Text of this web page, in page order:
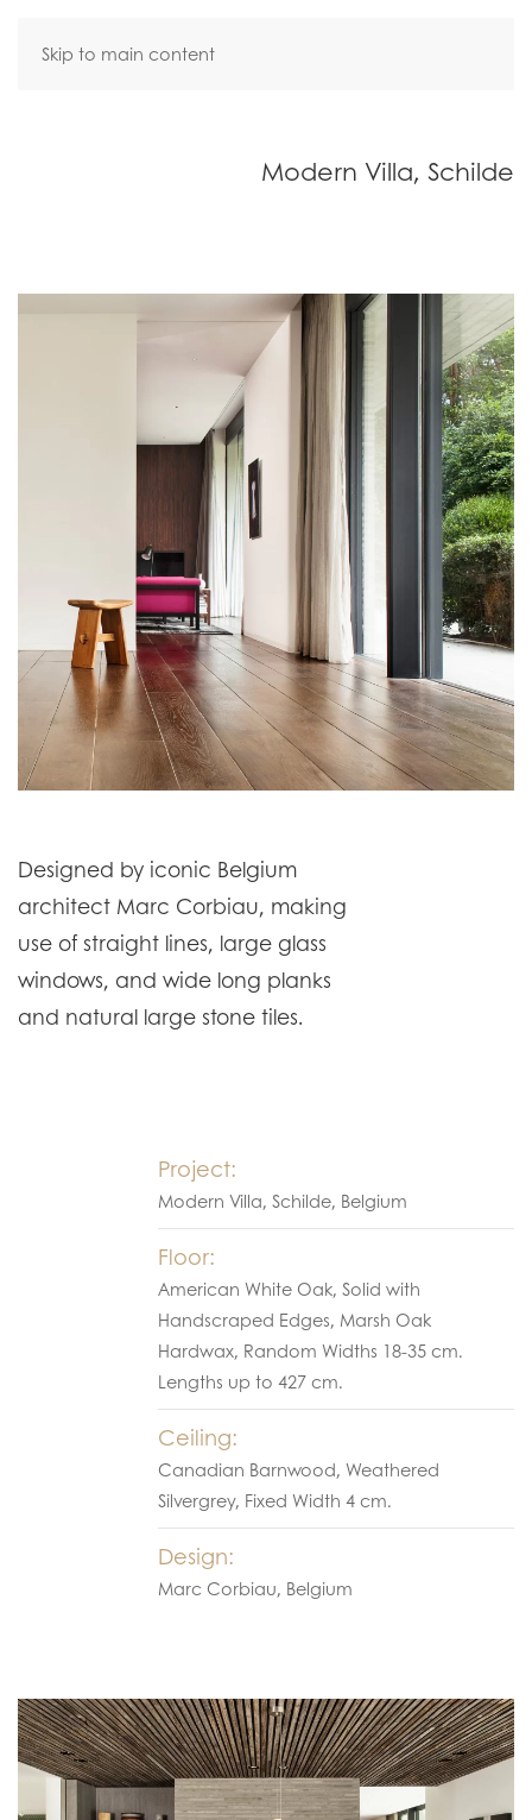
Skip to main content
Modern Villa, Schilde
Designed by iconic Belgium
architect Marc Corbiau, making
use of straight lines, large glass
windows, and wide long planks
and natural large stone tiles.
Project:
Modern Villa, Schilde, Belgium
Floor:
American White Oak, Solid with
Handscraped Edges, Marsh Oak
Hardwax, Random Widths 18-35 cm.
Lengths up to 427 cm.
Ceiling:
Canadian Barnwood, Weathered
Silvergrey, Fixed Width 4 cm.
Design:
Marc Corbiau, Belgium